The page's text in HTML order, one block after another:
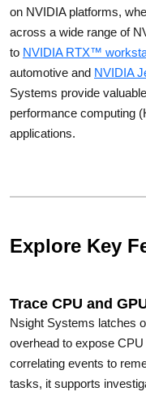
on NVIDIA platforms,
across a wide range of
to NVIDIA RTX™
automotive and NVIDIA
Systems provide
performance computing
applications.
Explore Key
Trace CPU and
Nsight Systems latches
overhead to expose
correlating events to
tasks, it supports